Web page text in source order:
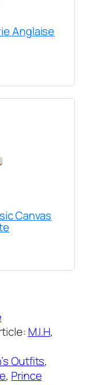
Anglaise
Canvas
M.I.H
Outfits
, Prince